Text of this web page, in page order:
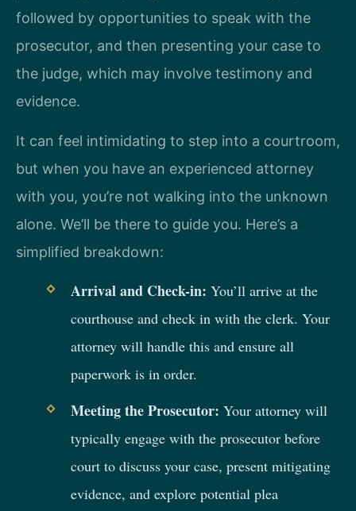
followed by opportunities to speak with the
prosecutor, and then presenting your case to
the judge, which may involve testimony and
evidence.
It can feel intimidating to step into a courtroom,
but when you have an experienced attorney
with you, you’re not walking into the unknown
alone. We’ll be there to guide you. Here’s a
simplified breakdown:
Arrival and Check-in: You’ll arrive at the
courthouse and check in with the clerk. Your
attorney will handle this and ensure all
paperwork is in order.
Meeting the Prosecutor: Your attorney will
typically engage with the prosecutor before
court to discuss your case, present mitigating
evidence, and explore potential plea